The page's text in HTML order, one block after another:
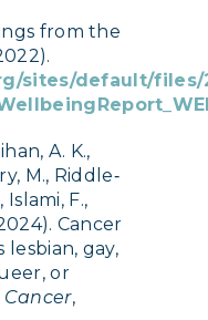
from the
sites/default/files/
A. K.,
M., Riddle‐
Islami, F.,
Cancer
gay,
or
Cancer,